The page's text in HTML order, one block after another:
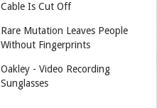
Cable Is Cut Off
Rare Mutation Leaves People
Without Fingerprints
Oakley - Video Recording
Sunglasses